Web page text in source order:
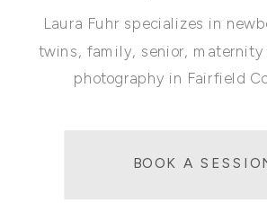
BOOK A
Laura Fuhr specializes in
twins, family, senior, maternity
photography in Fairfield